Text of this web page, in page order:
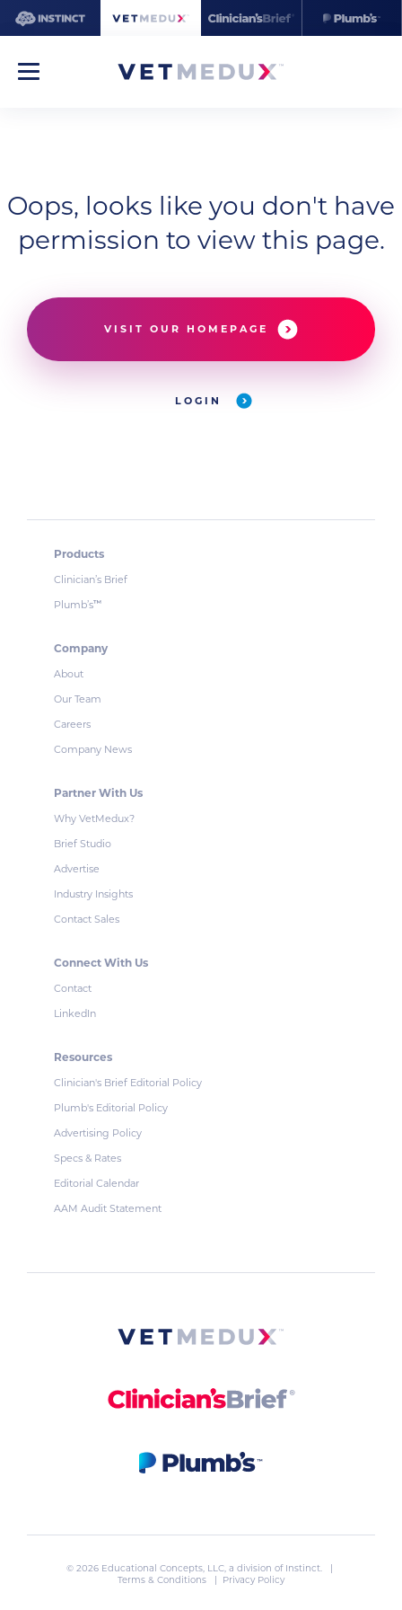
Oops, looks like you don't have
permission to view this page.
VISIT OUR HOMEPAGE
LOGIN
Products
Clinician’s Brief
Plumb’s™
Company
About
Our Team
Careers
Company News
Partner With Us
Why VetMedux?
Brief Studio
Advertise
Industry Insights
Contact Sales
Connect With Us
Contact
LinkedIn
Resources
Clinician's Brief Editorial Policy
Plumb's Editorial Policy
Advertising Policy
Specs & Rates
Editorial Calendar
AAM Audit Statement
© 2026 Educational Concepts, LLC, a division of Instinct. |
Terms & Conditions
| Privacy Policy